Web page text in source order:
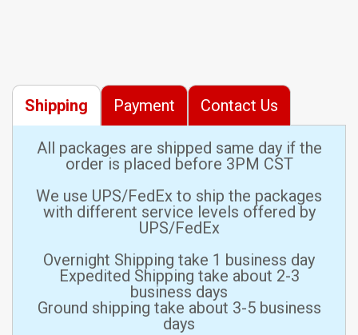
Shipping Payment Contact Us
All packages are shipped same day if the
order is placed before 3PM CST
We use UPS/FedEx to ship the packages
with different service levels offered by
UPS/FedEx
Overnight Shipping take 1 business day
Expedited Shipping take about 2-3
business days
Ground shipping take about 3-5 business
days